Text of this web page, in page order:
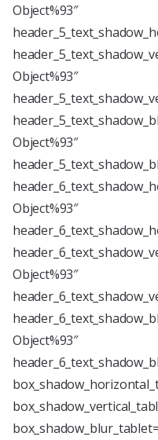
Object%93″
Object%93″
Object%93″
Object%93″
Object%93″
Object%93″